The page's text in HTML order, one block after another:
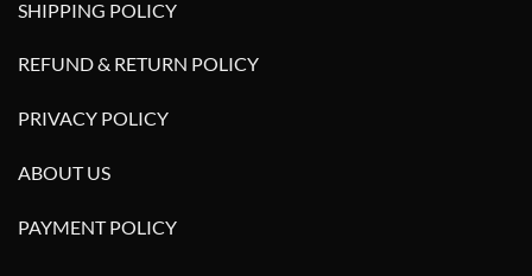
SHIPPING POLICY
REFUND & RETURN POLICY
PRIVACY POLICY
ABOUT US
PAYMENT POLICY